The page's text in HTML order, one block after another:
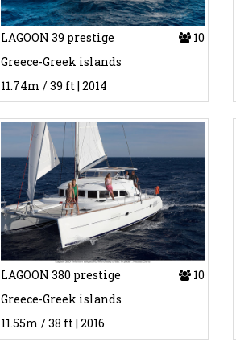
LAGOON 39 prestige
10
Greece-Greek islands
11.74m / 39 ft | 2014
LAGOON 380 prestige
10
Greece-Greek islands
11.55m / 38 ft | 2016